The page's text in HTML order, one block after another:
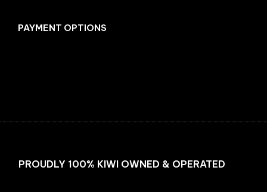
PAYMENT OPTIONS
PROUDLY 100% KIWI OWNED & OPERATED
Facebook
Instagram